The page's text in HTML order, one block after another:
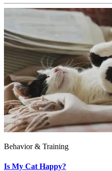
Behavior & Training
Is My Cat Happy?